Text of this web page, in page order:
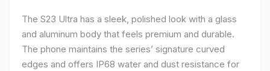
The S23 Ultra has a sleek, polished look with a glass
and aluminum body that feels premium and durable.
The phone maintains the series’ signature curved
edges and offers IP68 water and dust resistance for